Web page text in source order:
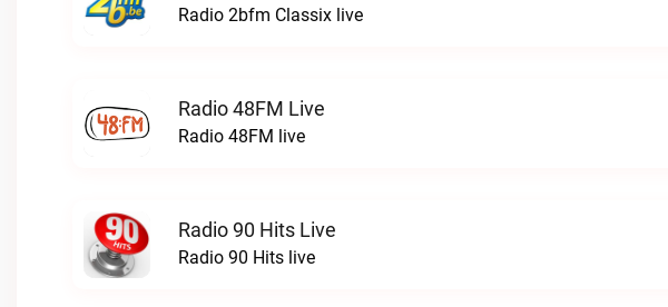
Radio 2bfm Classix live
Radio 48FM Live
Radio 48FM live
Radio 90 Hits Live
Radio 90 Hits live